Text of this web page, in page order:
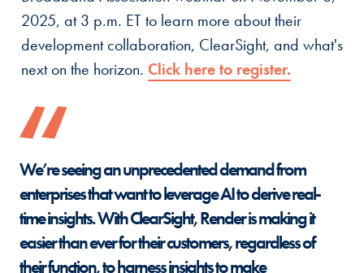
2025, at 3 p.m. ET to learn more about their
development collaboration, ClearSight, and what's
next on the horizon. Click here to register.
We’re seeing an unprecedented demand from
enterprises that want to leverage AI to derive real-
time insights. With ClearSight, Render is making it
easier than ever for their customers, regardless of
their function, to harness insights to make